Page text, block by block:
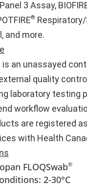
3 Assay,
®
and more.
an unassayed
quality
laboratory testing
workflow
are registered
with Health
FLOQSwab®
2-30°C